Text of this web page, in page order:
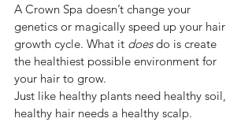
A Crown Spa doesn’t change your
genetics or magically speed up your hair
growth cycle. What it does do is create
the healthiest possible environment for
your hair to grow.
Just like healthy plants need healthy soil,
healthy hair needs a healthy scalp.